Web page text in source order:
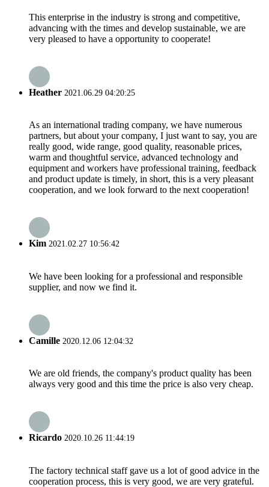
This enterprise in the industry is strong and competitive,
advancing with the times and develop sustainable, we are
very pleased to have a opportunity to cooperate!
Heather 2021.06.29 04:20:25
As an international trading company, we have numerous
partners, but about your company, I just want to say, you are
really good, wide range, good quality, reasonable prices,
warm and thoughtful service, advanced technology and
equipment and workers have professional training, feedback
and product update is timely, in short, this is a very pleasant
cooperation, and we look forward to the next cooperation!
Kim 2021.02.27 10:56:42
We have been looking for a professional and responsible
supplier, and now we find it.
Camille 2020.12.06 12:04:32
We are old friends, the company's product quality has been
always very good and this time the price is also very cheap.
Ricardo 2020.10.26 11:44:19
The factory technical staff gave us a lot of good advice in the
cooperation process, this is very good, we are very grateful.